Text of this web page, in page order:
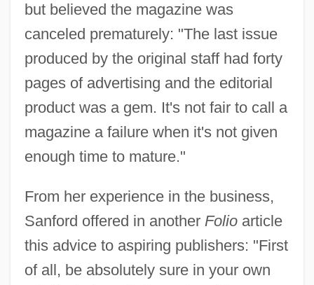
but believed the magazine was
canceled prematurely: "The last issue
produced by the original staff had forty
pages of advertising and the editorial
product was a gem. It's not fair to call a
magazine a failure when it's not given
enough time to mature."
From her experience in the business,
Sanford offered in another Folioarticle
this advice to aspiring publishers: "First
of all, be absolutely sure in your own